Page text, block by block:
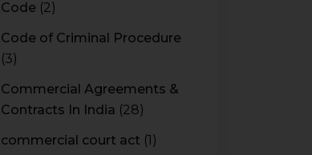
Code (2)
Code of Criminal Procedure
(3)
Commercial Agreements &
Contracts In India (28)
commercial court act (1)